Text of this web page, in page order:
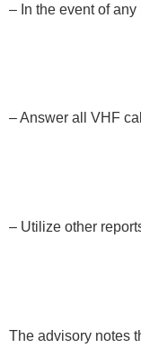
– In the event of
– Answer all VHF
– Utilize other
The advisory notes